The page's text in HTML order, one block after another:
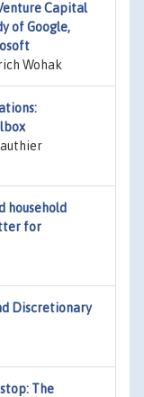
Capital
of Google,
Wohak
household
for
Discretionary
The